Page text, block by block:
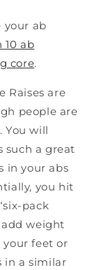
your ab
10 ab
core.
Raises are
people are
You will
such a great
in your abs
you hit
pack
add weight
feet or
in a similar